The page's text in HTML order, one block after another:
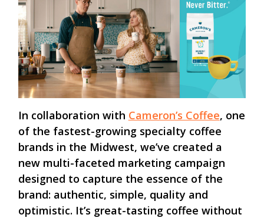
In collaboration with Cameron’s Coffee, one
of the fastest-growing specialty coffee
brands in the Midwest, we’ve created a
new multi-faceted marketing campaign
designed to capture the essence of the
brand: authentic, simple, quality and
optimistic. It’s great-tasting coffee without